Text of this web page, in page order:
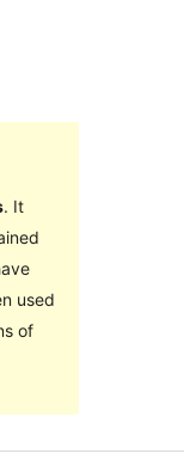
. It
used
of